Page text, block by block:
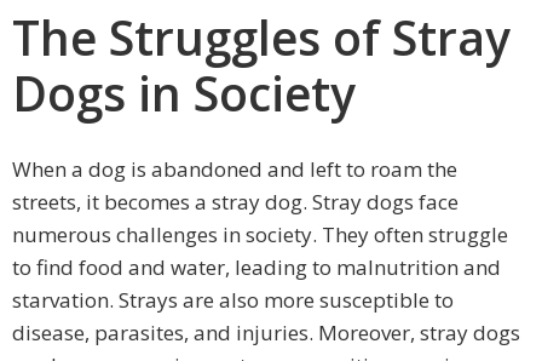
The Struggles of Stray
Dogs in Society
When a dog is abandoned and left to roam the
streets, it becomes a stray dog. Stray dogs face
numerous challenges in society. They often struggle
to find food and water, leading to malnutrition and
starvation. Strays are also more susceptible to
disease, parasites, and injuries. Moreover, stray dogs